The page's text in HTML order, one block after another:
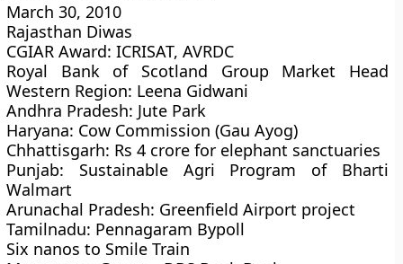
March 30, 2010
Rajasthan Diwas
CGIAR Award: ICRISAT, AVRDC
Royal Bank of Scotland Group Market Head
Western Region: Leena Gidwani
Andhra Pradesh: Jute Park
Haryana: Cow Commission (Gau Ayog)
Chhattisgarh: Rs 4 crore for elephant sanctuaries
Punjab: Sustainable Agri Program of Bharti
Walmart
Arunachal Pradesh: Greenfield Airport project
Tamilnadu: Pennagaram Bypoll
Six nanos to Smile Train